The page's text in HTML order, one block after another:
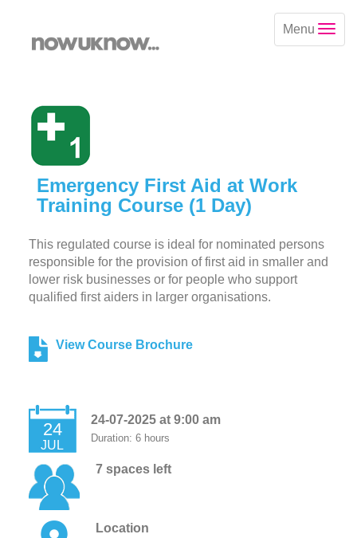
Menu
Emergency First Aid at Work
Training Course (1 Day)
This regulated course is ideal for nominated persons
responsible for the provision of first aid in smaller and
lower risk businesses or for people who support
qualified first aiders in larger organisations.
View Course Brochure
24
JUL
24-07-2025 at 9:00 am
Duration: 6 hours
7 spaces left
Location